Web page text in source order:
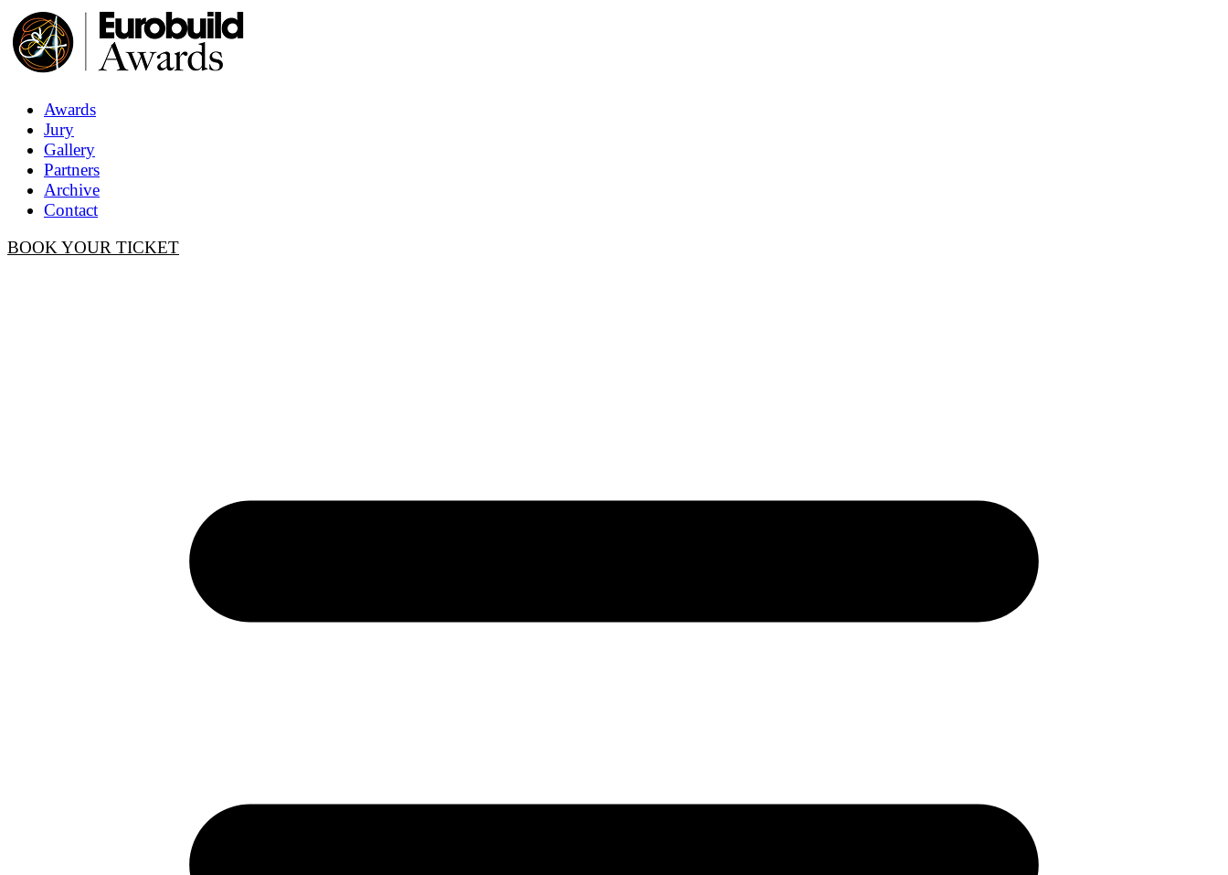
Awards
Jury
Gallery
Partners
Archive
Contact
BOOK YOUR TICKET